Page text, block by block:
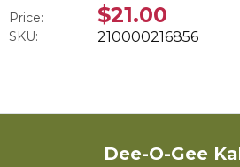
Price: $21.00
SKU: 210000216856
Dee-O-Gee